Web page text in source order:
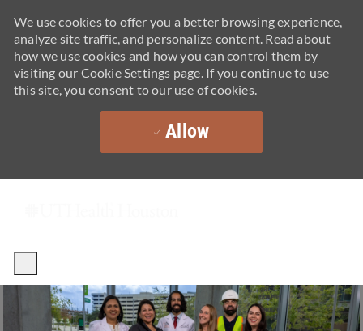
We use cookies to offer you a better browsing experience,
analyze site traffic, and personalize content. Read about
how we use cookies and how you can control them by
visiting our Cookie Settings page. If you continue to use
this site, you consent to our use of cookies.
Allow